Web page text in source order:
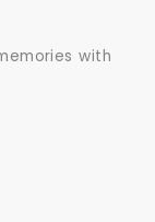
with